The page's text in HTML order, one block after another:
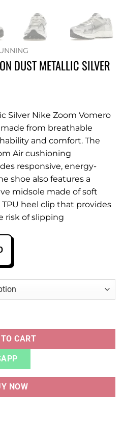
DUST METALLIC SILVER
Silver Nike Zoom Vomero
from breathable
and comfort. The
Air cushioning
responsive, energy-
shoe also features a
midsole made of soft
TPU heel clip that provides
risk of slipping
DUST METALLIC SILVER
CART
NOW